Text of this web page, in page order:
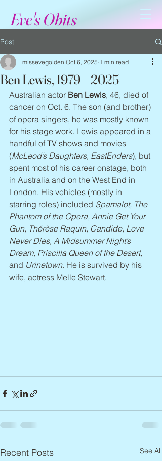
Eve's Obits
Post
Ben Lewis, 1979 – 2025
missevegolden Oct 6, 2025 1 min read
Australian actor Ben Lewis, 46, died of
cancer on Oct. 6. The son (and brother)
of opera singers, he was mostly known
for his stage work. Lewis appeared in a
handful of TV shows and movies
(McLeod’s Daughters, EastEnders), but
spent most of his career onstage, both
in Australia and on the West End in
London. His vehicles (mostly in
starring roles) included Spamalot, The
Phantom of the Opera, Annie Get Your
Gun, Thérèse Raquin, Candide, Love
Never Dies, A Midsummer Night’s
Dream, Priscilla Queen of the Desert,
and Urinetown. He is survived by his
wife, actress Melle Stewart.
Recent Posts See All